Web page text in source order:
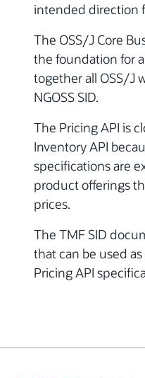
intended direction
The OSS/J Core
the foundation for
together all OSS/J
NGOSS SID.
The Pricing API is
Inventory API
specifications are
product offerings
prices.
The TMF SID
that can be used
Pricing API